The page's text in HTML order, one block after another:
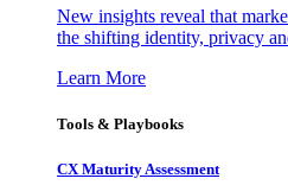
New insights reveal that
the shifting identity, privacy
Learn More
Tools & Playbooks
CX Maturity Assessment